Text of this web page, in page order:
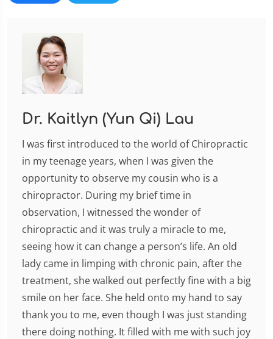
Dr. Kaitlyn (Yun Qi) Lau
I was first introduced to the world of Chiropractic
in my teenage years, when I was given the
opportunity to observe my cousin who is a
chiropractor. During my brief time in
observation, I witnessed the wonder of
chiropractic and it was truly a miracle to me,
seeing how it can change a person’s life. An old
lady came in limping with chronic pain, after the
treatment, she walked out perfectly fine with a big
smile on her face. She held onto my hand to say
thank you to me, even though I was just standing
there doing nothing. It filled with me with such joy